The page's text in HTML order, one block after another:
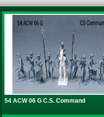
54 ACW 06 G C.S. Command